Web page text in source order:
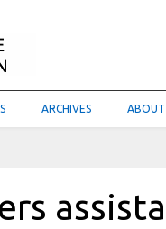
ARCHIVES